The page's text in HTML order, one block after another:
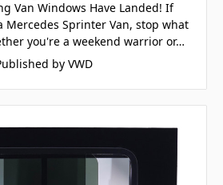
Van Windows Have Landed! If
Mercedes Sprinter Van, stop what
you're a weekend warrior or…
by VWD